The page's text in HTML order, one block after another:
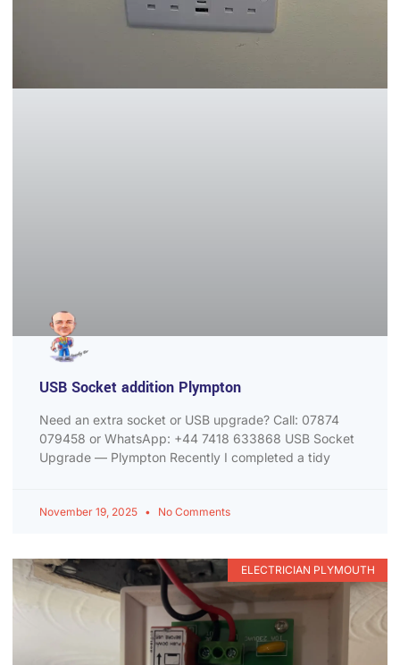
USB Socket addition Plympton
Need an extra socket or USB upgrade? Call: 07874
079458 or WhatsApp: +44 7418 633868 USB Socket
Upgrade — Plympton Recently I completed a tidy
November 19, 2025 No Comments
ELECTRICIAN PLYMOUTH